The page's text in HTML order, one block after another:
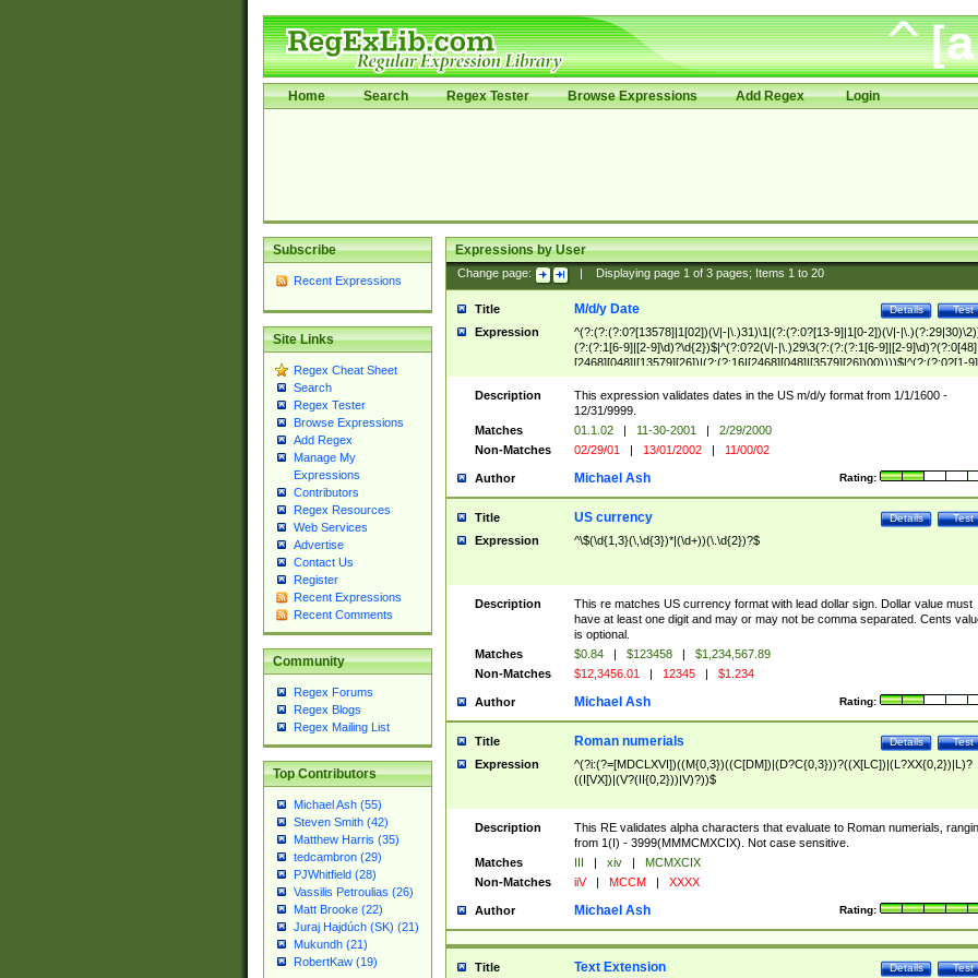
Home Search Regex Tester Browse Expressions Add Regex Login
Subscribe
Recent Expressions
Site Links
Regex Cheat Sheet
Search
Regex Tester
Browse Expressions
Add Regex
Manage My
Expressions
Contributors
Regex Resources
Web Services
Advertise
Contact Us
Register
Recent Expressions
Recent Comments
Community
Regex Forums
Regex Blogs
Regex Mailing List
Top Contributors
Michael Ash (55)
Steven Smith (42)
Matthew Harris (35)
tedcambron (29)
PJWhitfield (28)
Vassilis Petroulias (26)
Matt Brooke (22)
Juraj Hajdúch (SK) (21)
Mukundh (21)
RobertKaw (19)
Expressions by User
Change page: Displaying page 1of 3pages; Items 1to 20
Title Test
Details
M/d/y Date
Expression
^(?:(?:(?:0?[13578]|1[02])(\/|-|\.)31)\1|(?:(?:0?[13-9]|1[0-2])(\/|-
(?:(?:1[6-9]|[2-9]\d)?\d{2})$|^(?:0?2(\/|-|\.)29\3(?:(?:(?:1[6-9]|[2-
[2468][048]|[13579][26])|(?:(?:16|[2468][048]|[3579][26])00))))$|^(?:(?:0?[1-
(?:1[0-2]))(\/|-|\.)(?:0?[1-9]|1\d|2[0-8])\4(?:(?:1[6-9]|[2-9]\d)?\d{2})$
Description
This expression validates dates in the US m/d/y format from 1/1/1600 -
12/31/9999.
Matches
01.1.02 | 11-30-2001 |
2/29/2000
Non-Matches
02/29/01 | 13/01/2002 | 11/00/02
Author Rating:
Michael Ash
Title Test
Details
US currency
Expression ^\$(\d{1,3}(\,\d{3})*|(\d+))(\.\d{2})?$
Description
This re matches US currency format with lead dollar sign. Dollar value must
have at least one digit and may or may not be comma separated. Cents
is optional.
Matches
$0.84 | $123458 |
$1,234,567.89
Non-Matches
$12,3456.01 | 12345 | $1.234
Author Rating:
Michael Ash
Title Test
Details
Roman numerials
Expression
^(?i:(?=[MDCLXVI])((M{0,3})((C[DM])|(D?C{0,3}))?((X[LC])|(L?XX{0,2})|L)?
((I[VX])|(V?(II{0,2}))|V)?))$
Description
This RE validates alpha characters that evaluate to Roman numerials,
from 1(I) - 3999(MMMCMXCIX). Not case sensitive.
Matches
III | xiv |
MCMXCIX
Non-Matches
iiV | MCCM | XXXX
Author Rating:
Michael Ash
Title Test
Details
Text Extension